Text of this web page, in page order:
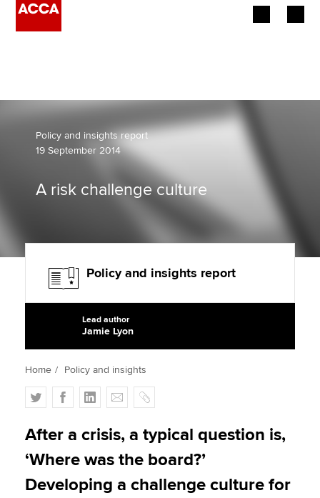
Members
Affiliates
Policy and insights
Apply now
MyACCA
About us
Find an accountant
Technical activities
Policy and insights report
19 September 2014
A risk challenge culture
Policy and insights report
Lead author
Jamie Lyon
Home Policy and insights
T
w
i
t
e
F
a
c
b
o
L
i
n
e
d
E
m
a
l
C
o
p
After a crisis, a typical question is,
‘Where was the board?’
Developing a challenge culture for